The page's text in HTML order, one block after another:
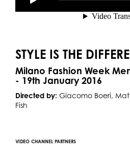
STYLE IS THE
Milano Fashion Week
- 19th January 2016
Directed by: Giacomo Boeri,
Fish
VIDEO CHANNEL PARTNERS